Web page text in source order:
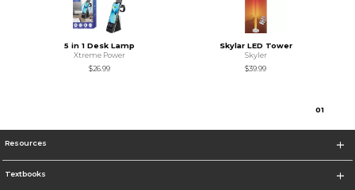
5 in 1 Desk Lamp
Xtreme Power
$26.99
Skylar LED Tower
Skyler
$39.99
01
Resources
Textbooks